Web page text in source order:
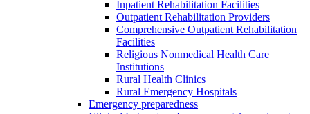
Inpatient Rehabilitation Facilities
Outpatient Rehabilitation Providers
Comprehensive Outpatient Rehabilitation
Facilities
Religious Nonmedical Health Care
Institutions
Rural Health Clinics
Rural Emergency Hospitals
Emergency preparedness